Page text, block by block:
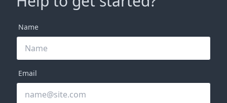
Name
Email